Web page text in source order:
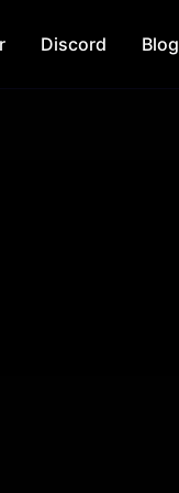
Discord Blog